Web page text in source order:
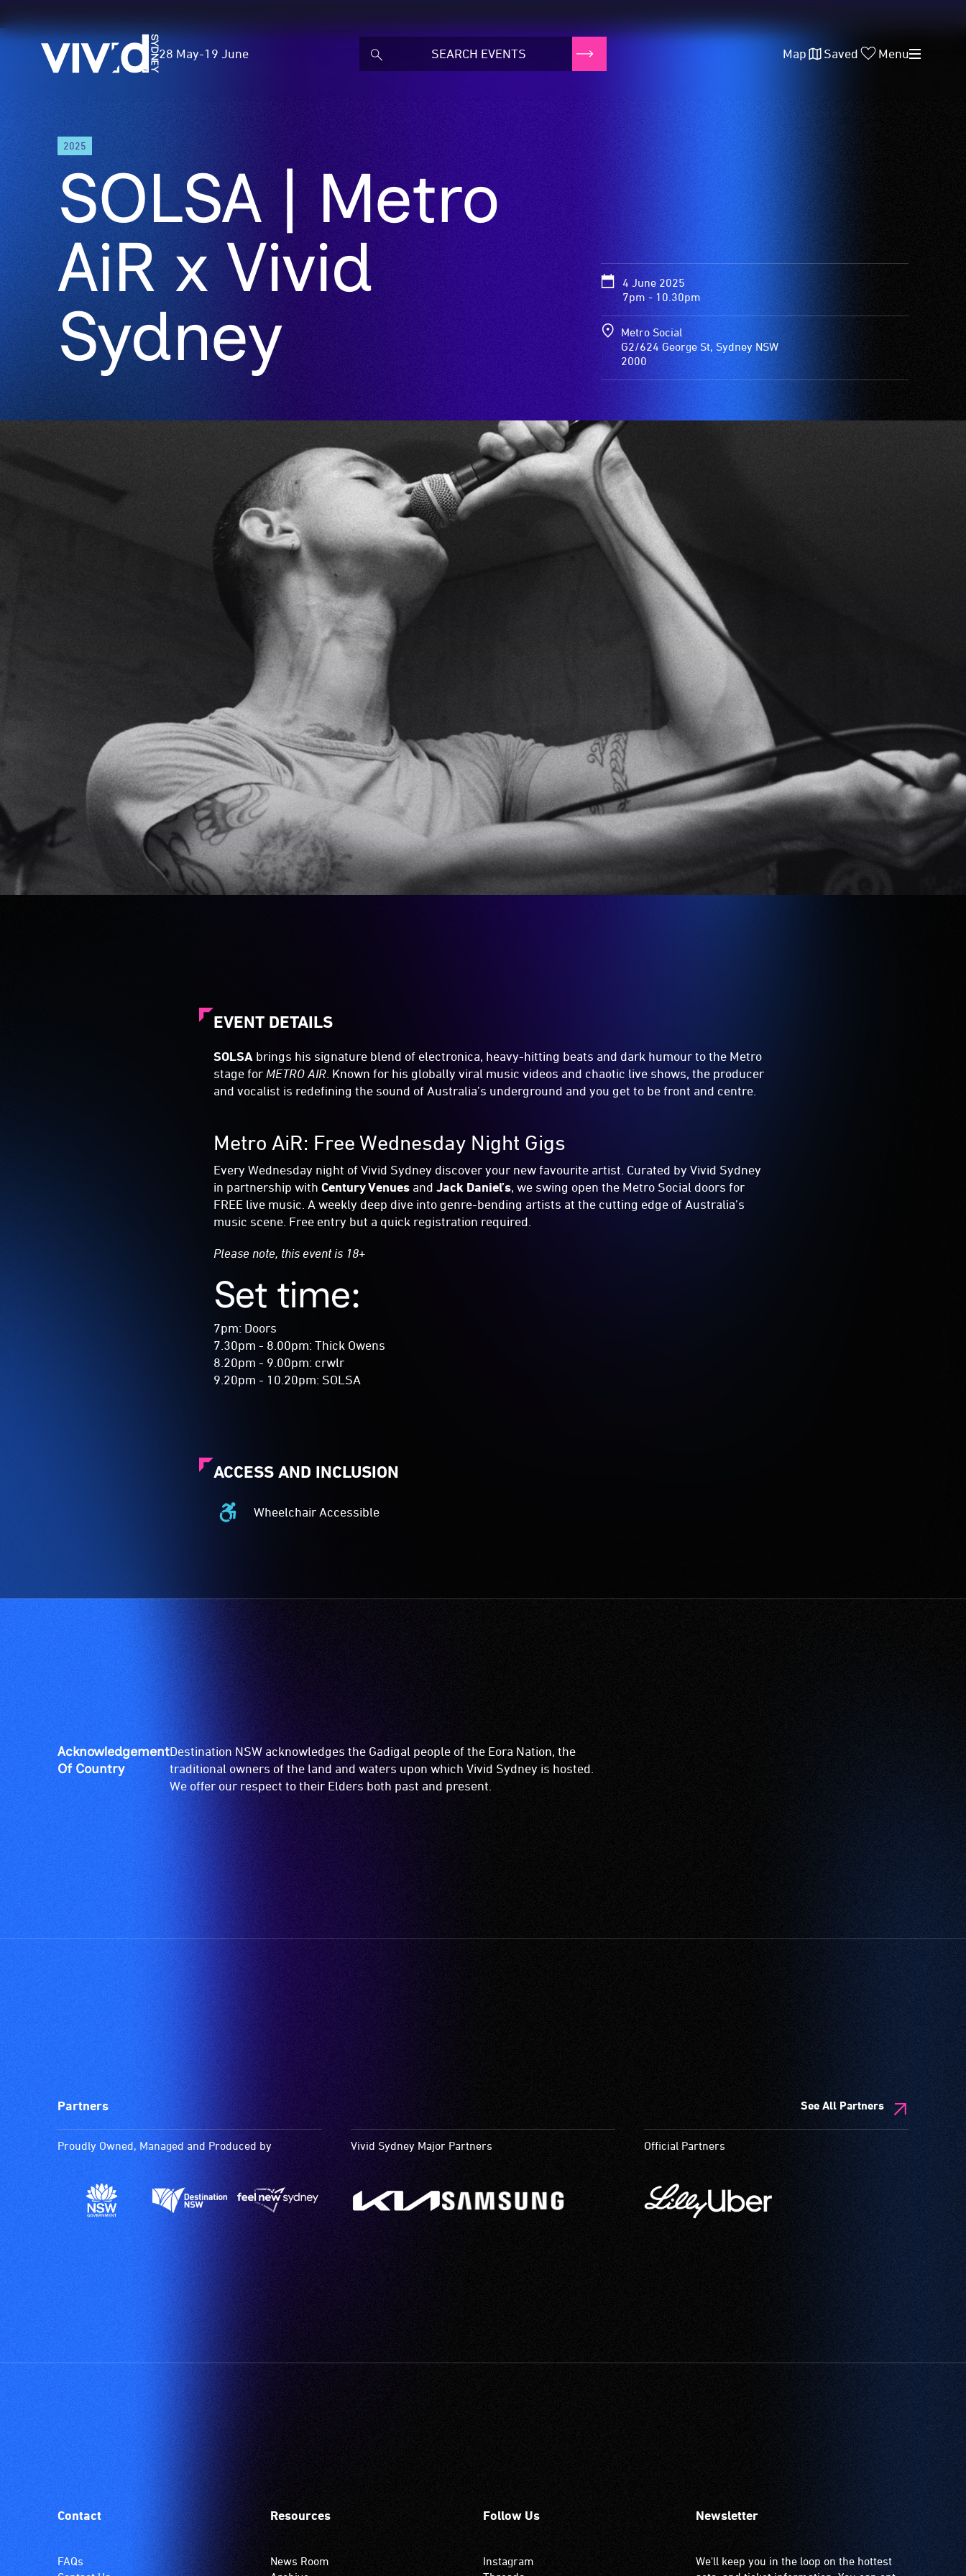
Vivid
Sydney
28 May-19 June Map Saved Menu
2025
SOLSA | Metro
AiR x Vivid
Sydney
4 June 2025
7pm - 10.30pm
Metro Social
G2/624 George St, Sydney NSW
2000
EVENT DETAILS
SOLSA brings his signature blend of electronica, heavy-hitting beats and dark humour to the Metro
stage for METRO AIR . Known for his globally viral music videos and chaotic live shows, the producer
and vocalist is redefining the sound of Australia’s underground and you get to be front and centre.
Metro AiR: Free Wednesday Night Gigs
Every Wednesday night of Vivid Sydney discover your new favourite artist. Curated by Vivid Sydney
in partnership withCentury Venues andJack Daniel’s, we swing open the Metro Social doors for
FREE live music. A weekly deep dive into genre-bending artists at the cutting edge of Australia’s
music scene. Free entry but a quick registration required.
Please note, this event is 18+
Set time:
7pm: Doors
7.30pm - 8.00pm: Thick Owens
8.20pm - 9.00pm: crwlr
9.20pm - 10.20pm: SOLSA
ACCESS AND INCLUSION
Wheelchair Accessible
Wheelchair
etc.)
and
designated
wheelchair
Acknowledgement
Of Country
Destination NSW acknowledges the Gadigal people of the Eora Nation, the
traditional owners of the land and waters upon which Vivid Sydney is hosted.
We offer our respect to their Elders both past and present.
Partners See All Partners
Proudly Owned, Managed and Produced by Vivid Sydney Major Partners Official Partners
Contact
FAQs
Resources
News Room
Follow Us
Instagram
Newsletter
We'll keep you in the loop on the hottest